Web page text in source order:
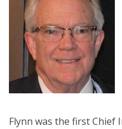
Flynn was the first